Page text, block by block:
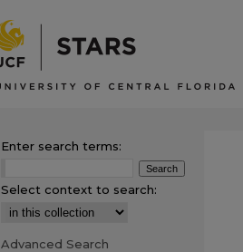
Enter search terms:
Select context to search:
Advanced Search